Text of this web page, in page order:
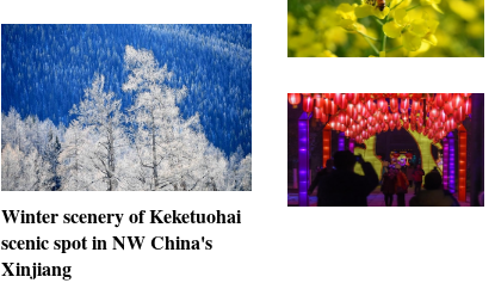
Winter scenery of Keketuohai
scenic spot in NW China's
Xinjiang